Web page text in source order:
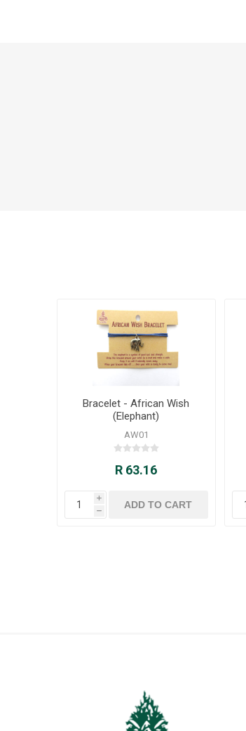
Bracelet - African Wish
(Elephant)
AW01
R 63.16
i
h